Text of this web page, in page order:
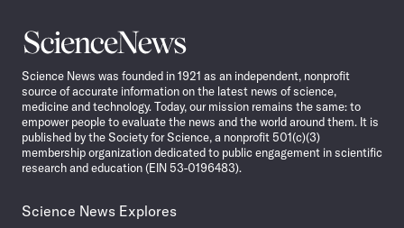
Science
News
Science News was founded in 1921 as an independent, nonprofit
source of accurate information on the latest news of science,
medicine and technology. Today, our mission remains the same: to
empower people to evaluate the news and the world around them. It is
published by the Society for Science, a nonprofit 501(c)(3)
membership organization dedicated to public engagement in scientific
research and education (EIN 53-0196483).
Science News Explores